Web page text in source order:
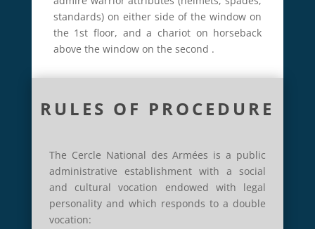
standards) on either side of the window on
the 1st floor, and a chariot on horseback
above the window on the second .
RULES OF PROCEDURE
The Cercle National des Armées is a public
administrative establishment with a social
and cultural vocation endowed with legal
personality and which responds to a double
vocation: